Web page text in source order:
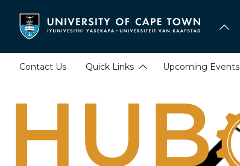
content
Contact Us Quick Links Upcoming Events